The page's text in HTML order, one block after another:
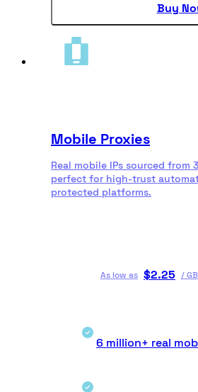
Buy
Mobile Proxies
Real mobile IPs sourced from
perfect for high-trust
protected platforms.
As low as $2.25 /GB
6 million+ real